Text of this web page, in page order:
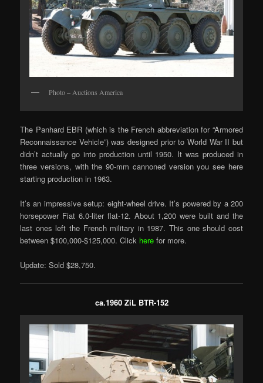
Photo – Auctions America
The Panhard EBR (which is the French abbreviation for “Armored
Reconnaissance Vehicle”) was designed prior to World War II but
didn’t actually go into production until 1950. It was produced in
three versions, with the 90-mm cannoned version you see here
starting production in 1963.
It’s an impressive setup: eight-wheel drive. It’s powered by a 200
horsepower Fiat 6.0-liter flat-12. About 1,200 were built and the
last ones left the French military in 1987. This one should cost
between $100,000-$125,000. Click here for more.
Update: Sold $28,750.
ca.1960 ZiL BTR-152